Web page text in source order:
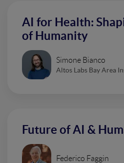
AI for Health:
of Humanity
Simone Bianco
Altos Labs Bay Area
Future of AI &
Federico Faggin